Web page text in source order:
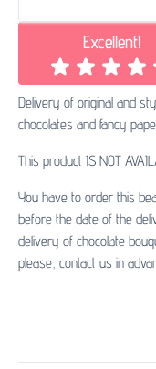
Excellent!
Delivery of original and
chocolates and fancy
This product IS NOT
You have to order this
before the date of the
delivery of chocolate
please, contact us in